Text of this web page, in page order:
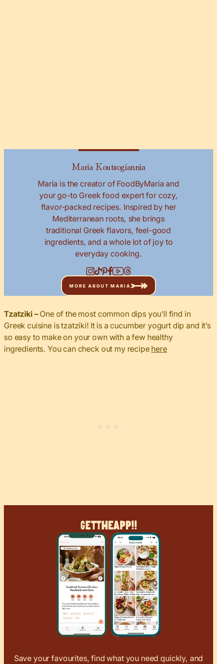
Maria Koutsogiannia
Maria is the creator of FoodByMaria and
your go-to Greek food expert for cozy,
flavor-packed recipes. Inspired by her
Mediterranean roots, she brings
traditional Greek flavors, feel-good
ingredients, and a whole lot of joy to
everyday cooking.
MORE ABOUT MARIA
Tzatziki – One of the most common dips you’ll find in
Greek cuisine is tzatziki! It is a cucumber yogurt dip and it’s
so easy to make on your own with a few healthy
ingredients. You can check out my recipe here
GetTheApp!!
Save your favourites, find what you need quickly, and